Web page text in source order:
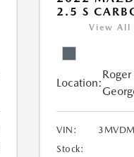
2.5 S
View All
Location:
VIN:
Stock: